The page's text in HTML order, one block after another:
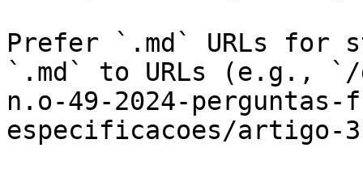
Prefer `.md` URLs for
`.md` to URLs (e.g.,
n.o-49-2024-perguntas-
especificacoes/artigo-